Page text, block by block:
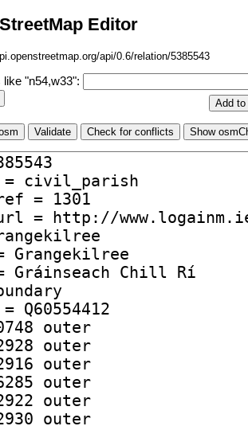
Editor
api/0.6/relation/5385543
"n54,w33":